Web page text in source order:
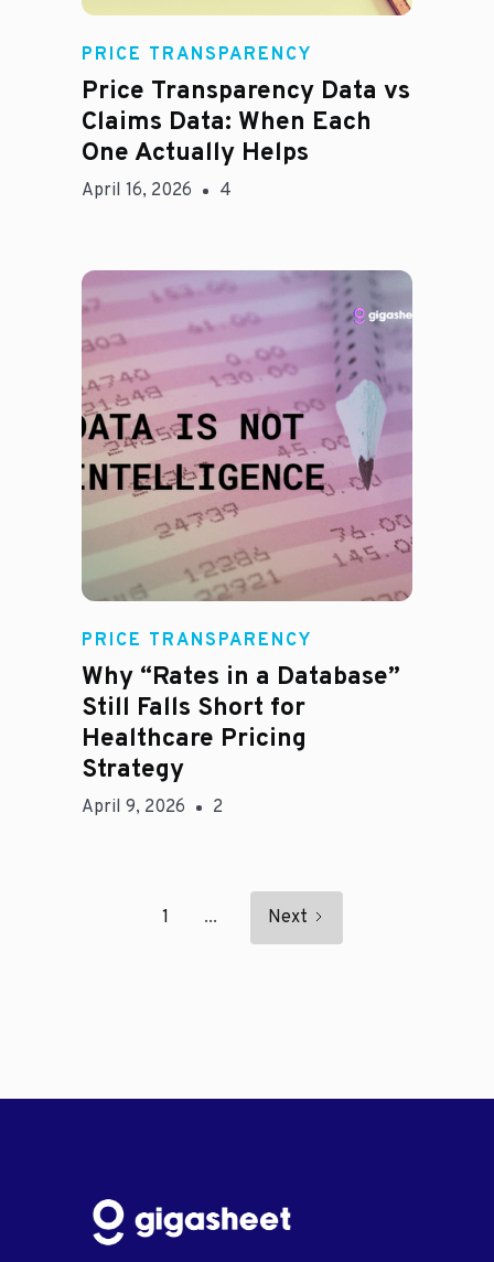
Rachel
PRICE TRANSPARENCY
Price Transparency Data vs
Claims Data: When Each
One Actually Helps
April 16, 2026 4
E
PRICE TRANSPARENCY
Why “Rates in a Database”
Still Falls Short for
Healthcare Pricing
Strategy
April 9, 2026 2
1 ... Next